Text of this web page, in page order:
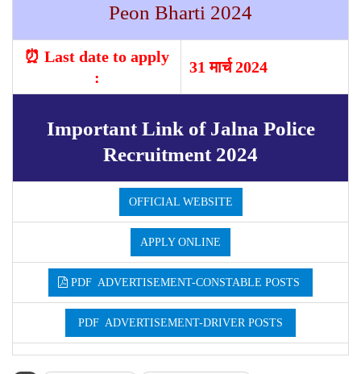
Peon Bharti 2024
⏰ Last date to apply
:
31 मार्च 2024
Important Link of Jalna Police
Recruitment 2024
OFFICIAL WEBSITE
APPLY ONLINE
PDF ADVERTISEMENT-CONSTABLE POSTS
PDF ADVERTISEMENT-DRIVER POSTS